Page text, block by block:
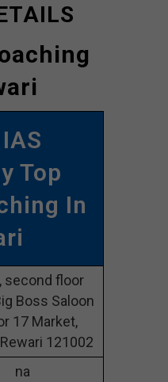
Top
In
second floor
Boss Saloon
17 Market,
121002
na